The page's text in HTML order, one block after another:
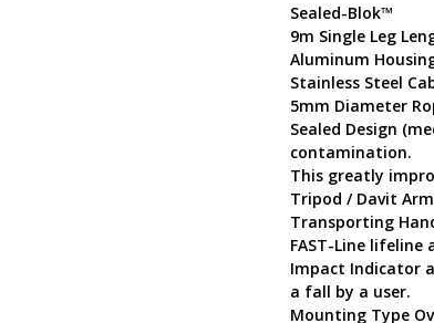
Steel
Cable
Self
Retracting
Lifeline
3400805
quantity
Sealed-Blok™
9m Single Leg
Aluminum
Stainless Steel
5mm Diameter
Sealed Design
contamination.
This greatly
Tripod / Davit
Transporting
FAST-Line lifeline
Impact Indicator
a fall by a user.
Mounting Type